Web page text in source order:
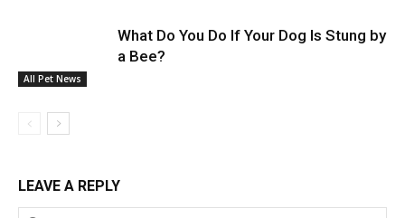
All Pet News
What Do You Do If Your Dog Is Stung by
a Bee?
LEAVE A REPLY